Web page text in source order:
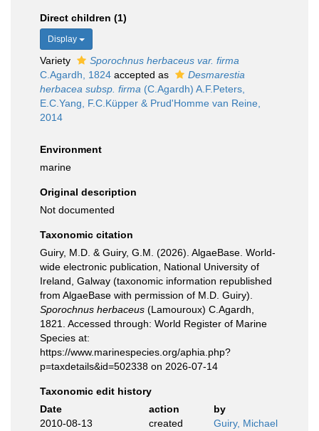
Direct children (1)
Display
Variety
Sporochnus herbaceus var. firma
C.Agardh, 1824 accepted as
Desmarestia
herbacea subsp. firma (C.Agardh) A.F.Peters,
E.C.Yang, F.C.Küpper & Prud'Homme van Reine,
2014
Environment
marine
Original description
Not documented
Taxonomic citation
Guiry, M.D. & Guiry, G.M. (2026). AlgaeBase. World-
wide electronic publication, National University of
Ireland, Galway (taxonomic information republished
from AlgaeBase with permission of M.D. Guiry).
Sporochnus herbaceus (Lamouroux) C.Agardh,
1821. Accessed through: World Register of Marine
Species at:
https://www.marinespecies.org/aphia.php?
p=taxdetails&id=502338 on 2026-07-14
Taxonomic edit history
Date
action
by
2010-08-13
created
Guiry, Michael